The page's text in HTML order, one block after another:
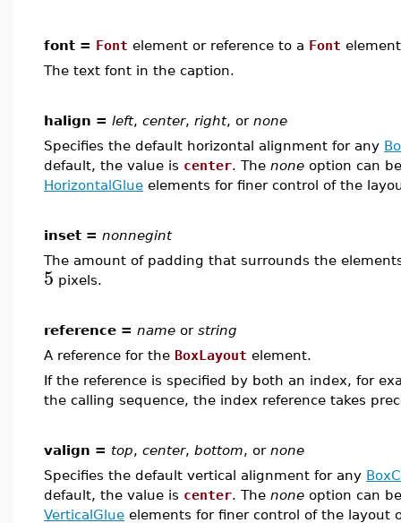
font = Font element or reference to a Font
The text font in the caption.
halign = left, center, right, or none
Specifies the default horizontal alignment for any
default, the value is center. The none option can
HorizontalGlue elements for finer control of the
inset = nonnegint
The amount of padding that surrounds the
5 pixels.
reference = name or string
A reference for the BoxLayout element.
If the reference is specified by both an index, for
the calling sequence, the index reference takes
valign = top, center, bottom, or none
Specifies the default vertical alignment for any
default, the value is center. The none option can
VerticalGlue elements for finer control of the layout